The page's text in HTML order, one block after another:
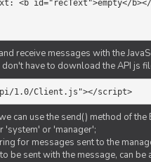
receive messages with the
have to download the API js
1.0/Client.js"></script>
can use the send() method of
'system' or 'manager';
for messages sent to the
be sent with the message, can